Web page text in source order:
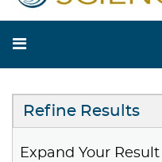
Refine Results
Expand Your Result